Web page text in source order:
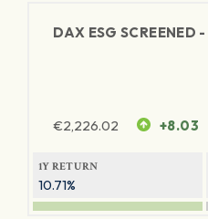
DAX ESG SCREENED -
€2,226.02 +8.03
1Y RETURN
10.71%